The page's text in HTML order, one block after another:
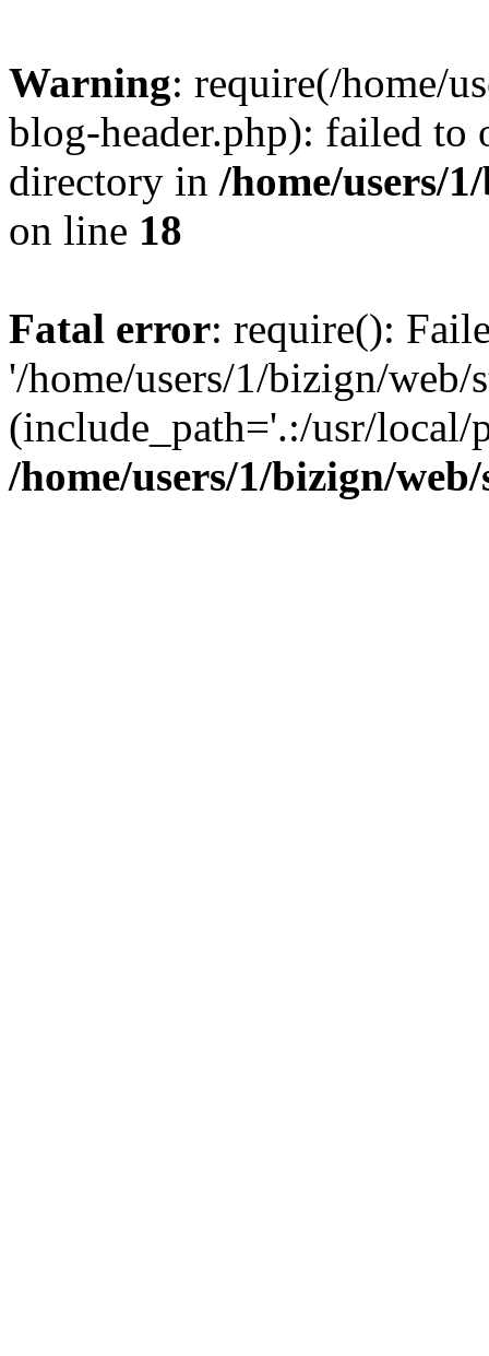
Warning: require(/home/
blog-header.php): failed to
directory in /home/users/
on line 18
Fatal error: require():
'/home/users/1/bizign/
(include_path='.:/usr/
/home/users/1/bizign/